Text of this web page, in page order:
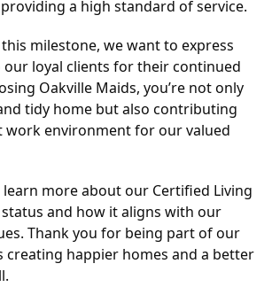
a high standard of service.
milestone, we want to express
loyal clients for their continued
Oakville Maids, you’re not only
tidy home but also contributing
work environment for our valued
more about our Certified Living
and how it aligns with our
Thank you for being part of our
creating happier homes and a better